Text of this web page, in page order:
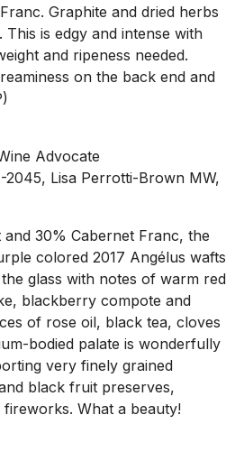
Graphite and dried herbs
is edgy and intense with
and ripeness needed.
on the back end and
Advocate
2045, Lisa Perrotti-Brown MW,
30% Cabernet Franc, the
colored 2017 Angélus wafts
glass with notes of warm red
blackberry compote and
of rose oil, black tea, cloves
bodied palate is wonderfully
very finely grained
black fruit preserves,
What a beauty!